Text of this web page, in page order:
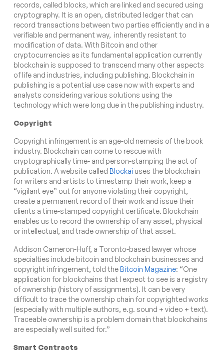
records, called blocks, which are linked and secured using
cryptography. It is an open, distributed ledger that can
record transactions between two parties efficiently and in a
verifiable and permanent way, inherently resistant to
modification of data. With Bitcoin and other
cryptocurrencies as its fundamental application currently
blockchain is supposed to transcend many other aspects
of life and industries, including publishing. Blockchain in
publishing is a potential use case now with experts and
analysts considering various solutions using the
technology which were long due in the publishing industry.
Copyright
Copyright infringement is an age-old nemesis of the book
industry. Blockchain can come to rescue with
cryptographically time- and person-stamping the act of
publication. A website called Blockai uses the blockchain
for writers and artists to timestamp their work, keep a
“vigilant eye” out for anyone violating their copyright,
create a permanent record of their work and issue their
clients a time-stamped copyright certificate. Blockchain
enables us to record the ownership of any asset, physical
or intellectual, and trade ownership of that asset.
Addison Cameron-Huff, a Toronto-based lawyer whose
specialties include bitcoin and blockchain businesses and
copyright infringement, told the Bitcoin Magazine: “One
application for blockchains that I expect to see is a registry
of ownership (history of assignments). It can be very
difficult to trace the ownership chain for copyrighted works
(especially with multiple authors, e.g. sound + video + text).
Traceable ownership is a problem domain that blockchains
are especially well suited for.”
Smart Contracts